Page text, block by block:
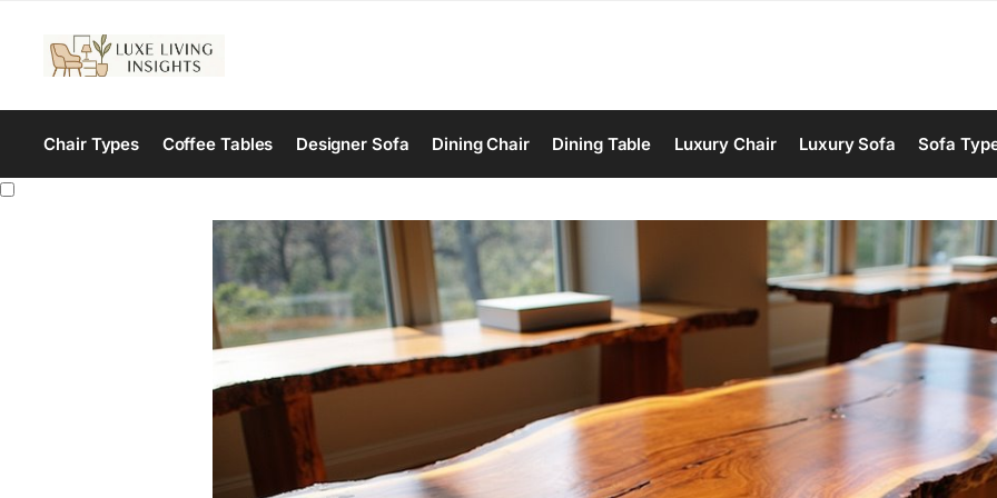
Chair Types Coffee Tables Designer Sofa Dining Chair Dining Table Luxury Chair Luxury Sofa Sofa